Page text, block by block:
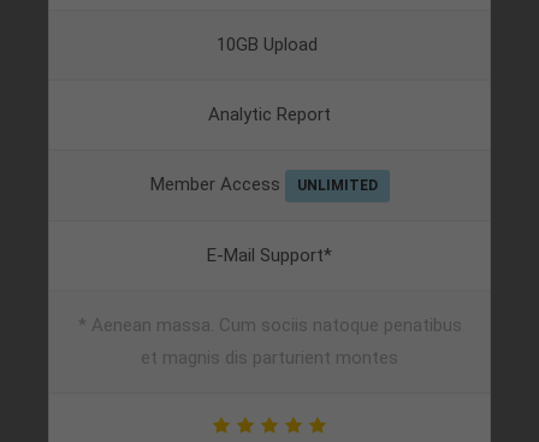
10GB Upload
Analytic Report
Member Access UNLIMITED
E-Mail Support*
* Aenean massa. Cum sociis natoque penatibus
et magnis dis parturient montes